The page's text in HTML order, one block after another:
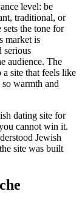
level: be
traditional, or
sets the tone for
market is
serious
audience. The
site that feels like
warmth and
dating site for
cannot win it.
Jewish
site was built